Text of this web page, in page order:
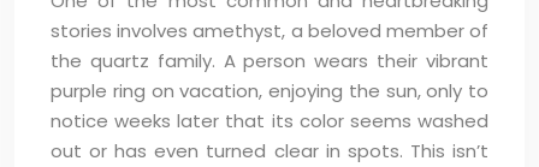
stories involves amethyst, a beloved member of
the quartz family. A person wears their vibrant
purple ring on vacation, enjoying the sun, only to
notice weeks later that its color seems washed
out or has even turned clear in spots. This isn’t